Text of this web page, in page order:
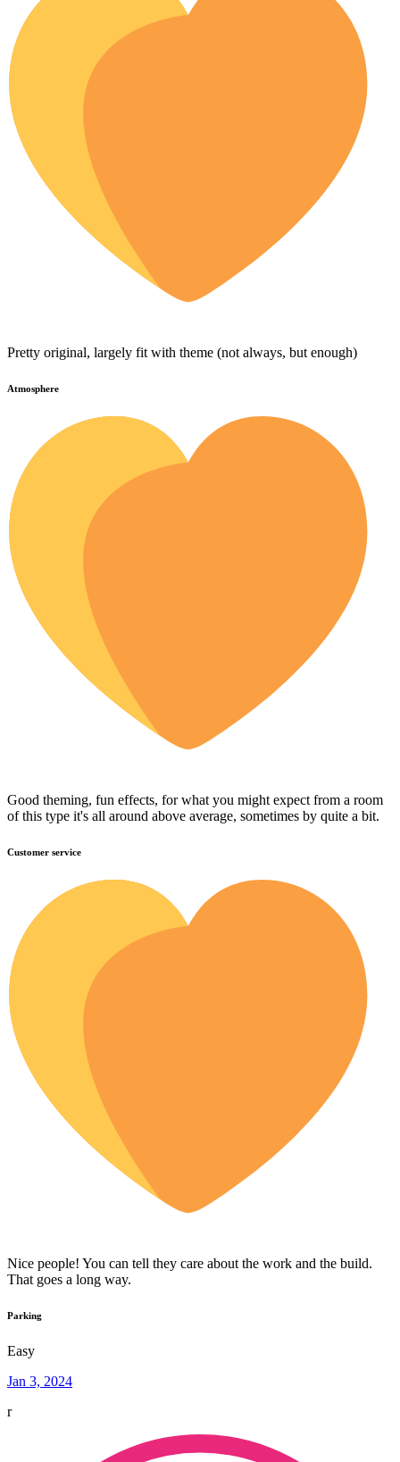
Pretty original, largely fit with theme (not always, but enough)
Atmosphere
Good theming, fun effects, for what you might expect from a room
of this type it's all around above average, sometimes by quite a bit.
Customer service
Nice people! You can tell they care about the work and the build.
That goes a long way.
Parking
Easy
Jan 3, 2024
r